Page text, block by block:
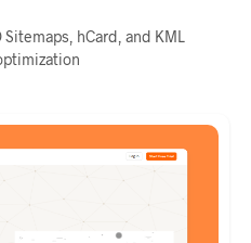
Sitemaps, hCard, and KML